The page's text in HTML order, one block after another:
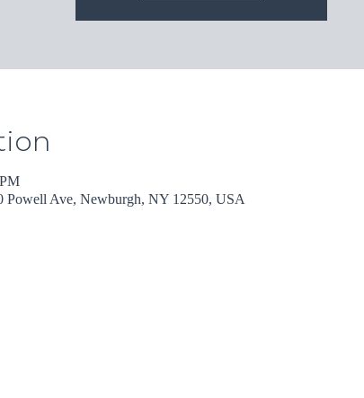
Powell Ave, Newburgh, NY 12550, USA